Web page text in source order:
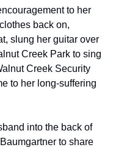
to her
back on,
slung her guitar over
Creek Park to sing
Creek Security
to her long-suffering
into the back of
to share